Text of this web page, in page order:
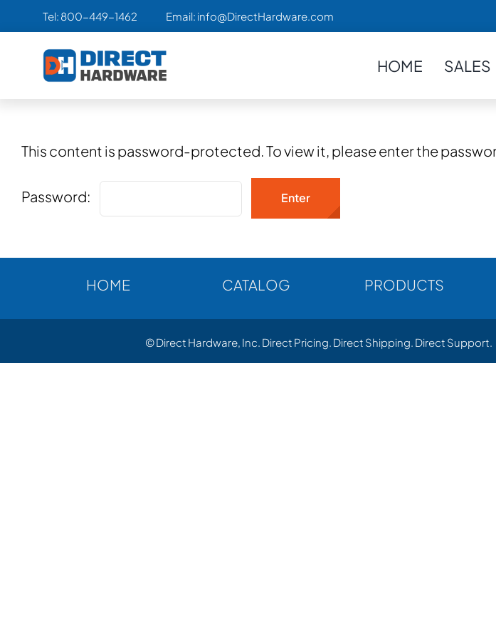
to
content
Tel: 800-449-1462 Email: info@DirectHardware.com
HOME SALES
This content is password-protected. To view it, please enter the
Password:
HOME CATALOG PRODUCTS
© Direct Hardware, Inc. Direct Pricing. Direct Shipping. Direct Support.